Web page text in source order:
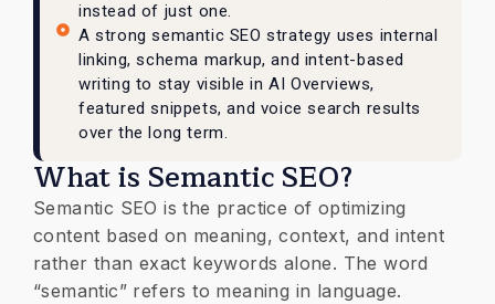
instead of just one.
A strong semantic SEO strategy uses internal
linking, schema markup, and intent-based
writing to stay visible in AI Overviews,
featured snippets, and voice search results
over the long term.
What is Semantic SEO?
Semantic SEO is the practice of optimizing
content based on meaning, context, and intent
rather than exact keywords alone. The word
“semantic” refers to meaning in language.